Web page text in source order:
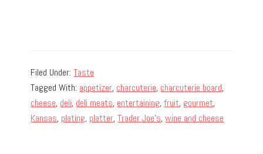
Filed Under:Taste
Tagged With: appetizer, charcuterie, charcuterie board,
cheese, deli, deli meats, entertaining,fruit, gourmet,
Kansas, plating, platter,Trader Joe's,wine and cheese